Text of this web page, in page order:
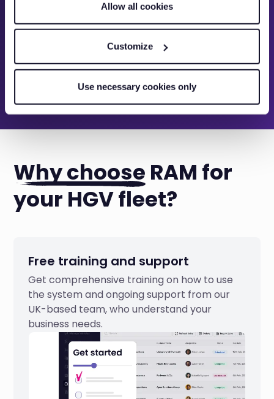
Allow all cookies
Customize
Use necessary cookies only
Why choose RAM for
your HGV fleet?
Free training and support
Get comprehensive training on how to use
the system and ongoing support from our
UK-based team, who understand your
business needs.